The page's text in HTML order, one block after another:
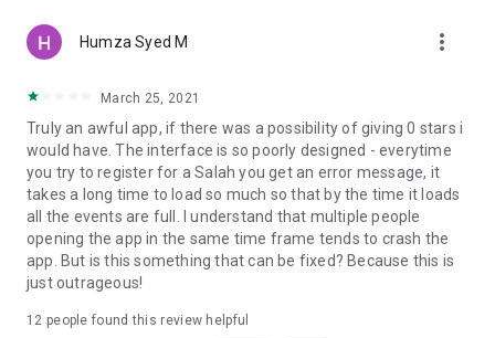
Humza Syed M more_vert
March 25, 2021
Truly an awful app, if there was a possibility of giving 0 stars i
would have. The interface is so poorly designed - everytime
you try to register for a Salah you get an error message, it
takes a long time to load so much so that by the time it loads
all the events are full. I understand that multiple people
opening the app in the same time frame tends to crash the
app. But is this something that can be fixed? Because this is
just outrageous!
12 people found this review helpful